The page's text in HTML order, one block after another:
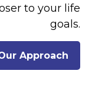
to your life
goals.
Approach